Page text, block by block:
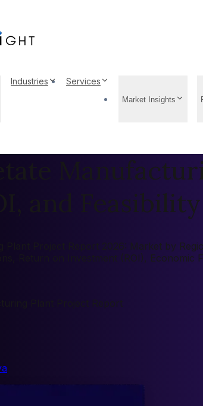
Industries Services
Market Insights
and
Plant Project Report 2026: Market by
Return on Investment (ROI), Economic
Plant Project Report